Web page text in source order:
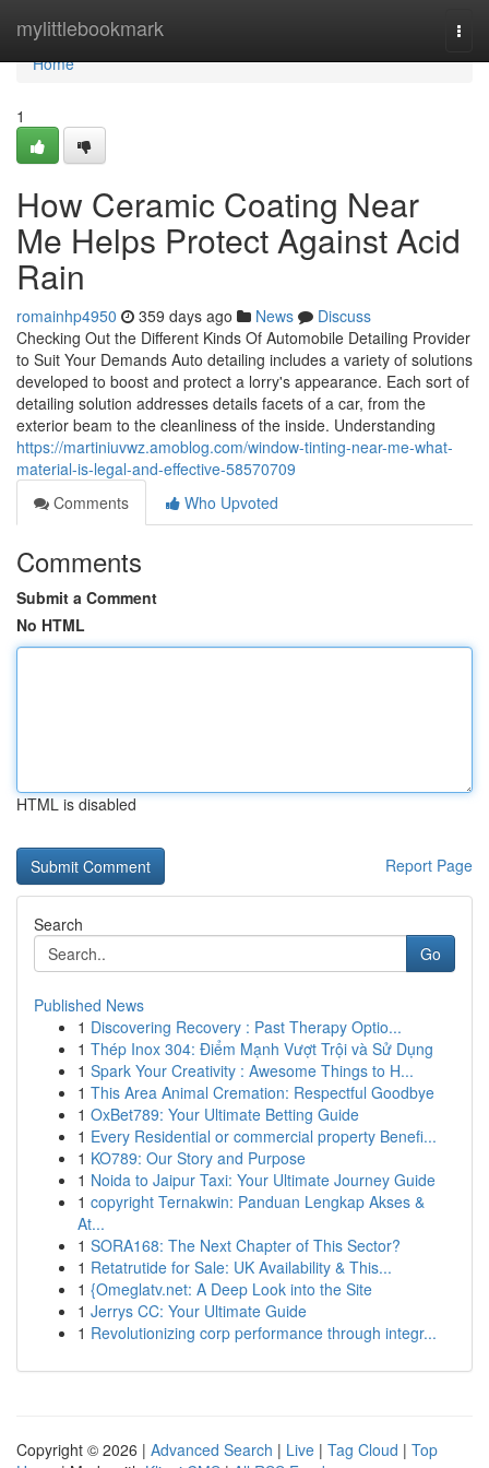
mylittlebookmark
Home
Home
1
How Ceramic Coating Near
Me Helps Protect Against Acid
Rain
romainhp4950 359 days ago News
Discuss
Checking Out the Different Kinds Of Automobile Detailing Provider
to Suit Your Demands Auto detailing includes a variety of solutions
developed to boost and protect a lorry's appearance. Each sort of
detailing solution addresses details facets of a car, from the
exterior beam to the cleanliness of the inside. Understanding
https://martiniuvwz.amoblog.com/window-tinting-near-me-what-
material-is-legal-and-effective-58570709
Comments
Who Upvoted
Comments
Submit a Comment
No HTML
HTML is disabled
Report Page
Search
Go
Published News
1 Discovering Recovery : Past Therapy Optio...
1 Thép Inox 304: Điểm Mạnh Vượt Trội và Sử Dụng
1 Spark Your Creativity : Awesome Things to H...
1 This Area Animal Cremation: Respectful Goodbye
1 OxBet789: Your Ultimate Betting Guide
1 Every Residential or commercial property Benefi...
1 KO789: Our Story and Purpose
1 Noida to Jaipur Taxi: Your Ultimate Journey Guide
1 copyright Ternakwin: Panduan Lengkap Akses &
At...
1 SORA168: The Next Chapter of This Sector?
1 Retatrutide for Sale: UK Availability & This...
1 {Omeglatv.net: A Deep Look into the Site
1 Jerrys CC: Your Ultimate Guide
1 Revolutionizing corp performance through integr...
Copyright © 2026 | Advanced Search | Live | Tag Cloud | Top